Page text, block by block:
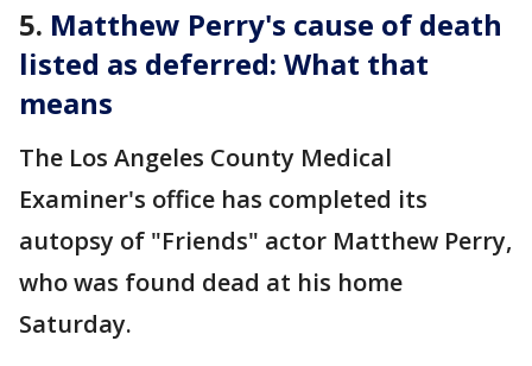
5. Matthew Perry's cause of death
listed as deferred: What that
means
The Los Angeles County Medical
Examiner's office has completed its
autopsy of "Friends" actor Matthew Perry,
who was found dead at his home
Saturday.